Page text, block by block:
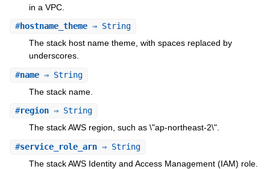
in a VPC.
#hostname_theme⇒ String
The stack host name theme, with spaces replaced by
underscores.
#name⇒ String
The stack name.
#region⇒ String
The stack AWS region, such as \"ap-northeast-2\".
#service_role_arn⇒ String
The stack AWS Identity and Access Management (IAM) role.